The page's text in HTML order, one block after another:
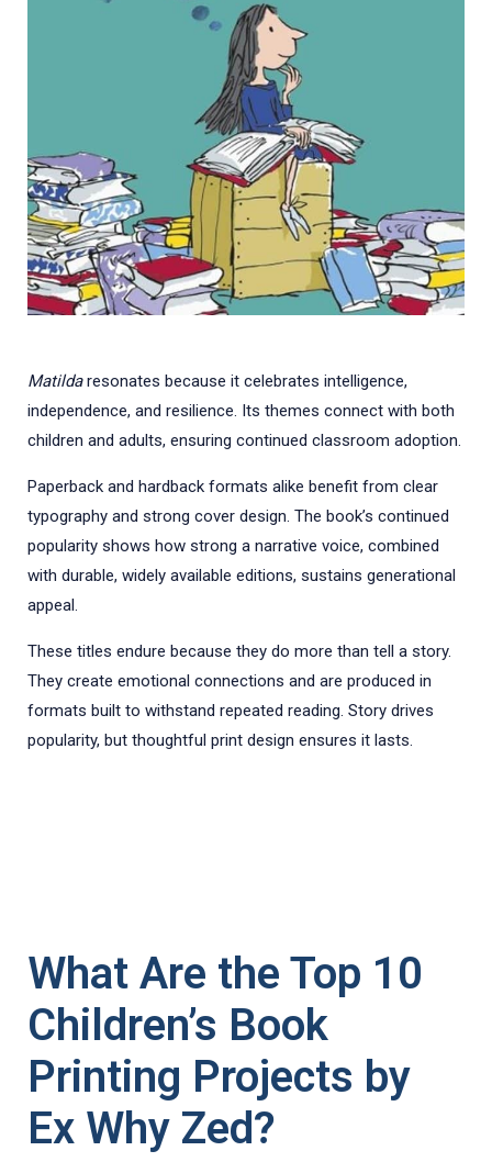
Matildaresonates because it celebrates intelligence,
independence, and resilience. Its themes connect with both
children and adults, ensuring continued classroom adoption.
Paperback and hardback formats alike benefit from clear
typography and strong cover design. The book’s continued
popularity shows how strong a narrative voice, combined
with durable, widely available editions, sustains generational
appeal.
These titles endure because they do more than tell a story.
They create emotional connections and are produced in
formats built to withstand repeated reading. Story drives
popularity, but thoughtful print design ensures it lasts.
What Are the Top 10
Children’s Book
Printing Projects by
Ex Why Zed?